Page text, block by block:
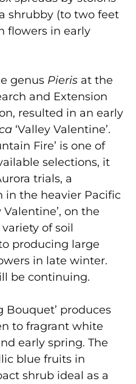
shrubby (to two feet
flowers in early
genus Pieris at the
and Extension
resulted in an early
‘Valley Valentine’.
Fire’ is one of
selections, it
trials, a
in the heavier Pacific
Valentine’, on the
of soil
producing large
in late winter.
be continuing.
Bouquet’ produces
to fragrant white
early spring. The
blue fruits in
shrub ideal as a